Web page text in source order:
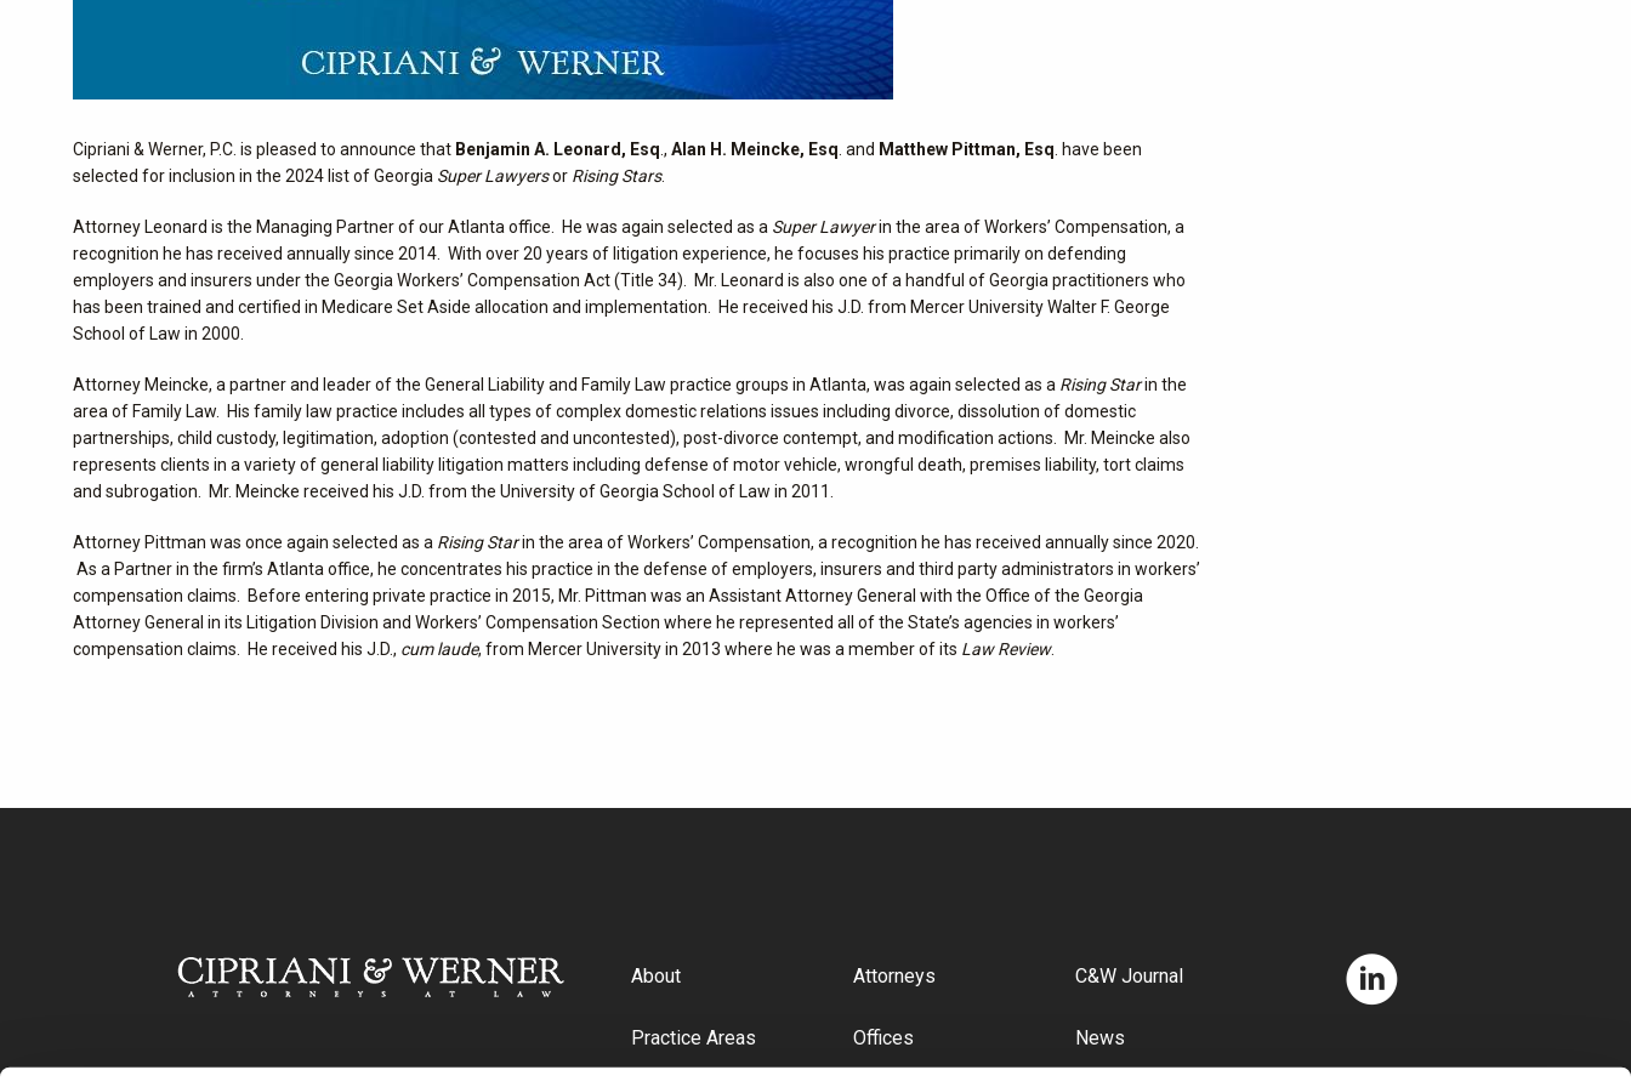
Cipriani & Werner, P.C. is pleased to announce that Benjamin A. Leonard, Esq ., Alan H. Meincke, Esq . and Matthew Pittman, Esq . have been
selected for inclusion in the 2024 list of Georgia Super Lawyersor Rising Stars.
Attorney Leonard is the Managing Partner of our Atlanta office. He was again selected as a Super Lawyerin the area of Workers’ Compensation, a
recognition he has received annually since 2014. With over 20 years of litigation experience, he focuses his practice primarily on defending
employers and insurers under the Georgia Workers’ Compensation Act (Title 34). Mr. Leonard is also one of a handful of Georgia practitioners who
has been trained and certified in Medicare Set Aside allocation and implementation. He received his J.D. from Mercer University Walter F. George
School of Law in 2000.
Attorney Meincke, a partner and leader of the General Liability and Family Law practice groups in Atlanta, was again selected as a Rising Starin the
area of Family Law. His family law practice includes all types of complex domestic relations issues including divorce, dissolution of domestic
partnerships, child custody, legitimation, adoption (contested and uncontested), post-divorce contempt, and modification actions. Mr. Meincke also
represents clients in a variety of general liability litigation matters including defense of motor vehicle, wrongful death, premises liability, tort claims
and subrogation. Mr. Meincke received his J.D. from the University of Georgia School of Law in 2011.
Attorney Pittman was once again selected as a Rising Starin the area of Workers’ Compensation, a recognition he has received annually since 2020.
As a Partner in the firm’s Atlanta office, he concentrates his practice in the defense of employers, insurers and third party administrators in workers’
compensation claims. Before entering private practice in 2015, Mr. Pittman was an Assistant Attorney General with the Office of the Georgia
Attorney General in its Litigation Division and Workers’ Compensation Section where he represented all of the State’s agencies in workers’
compensation claims. He received his J.D., cum laude, from Mercer University in 2013 where he was a member of its Law Review.
About
Practice Areas
Attorneys
Offices
C&W Journal
News